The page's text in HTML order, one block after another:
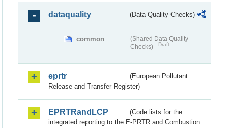
dataquality (Data Quality Checks)
common
(Shared Data Quality
Checks)
Draft
eprtr
(European Pollutant
Release and Transfer Register)
EPRTRandLCP
(Code lists for the
integrated reporting to the E-PRTR and Combustion